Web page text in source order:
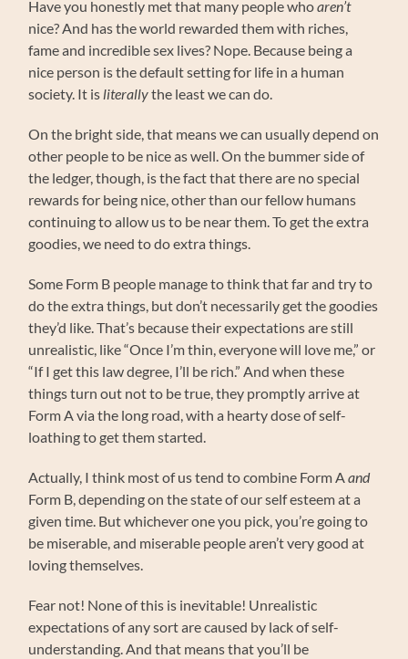
Have you honestly met that many people whoaren’t
nice? And has the world rewarded them with riches,
fame and incredible sex lives? Nope. Because being a
nice person is the default setting for life in a human
society. It is literallythe least we can do.
On the bright side, that means we can usually depend on
other people to be nice as well. On the bummer side of
the ledger, though, is the fact that there are no special
rewards for being nice, other than our fellow humans
continuing to allow us to be near them. To get the extra
goodies, we need to do extra things.
Some Form B people manage to think that far and try to
do the extra things, but don’t necessarily get the goodies
they’d like. That’s because their expectations are still
unrealistic, like “Once I’m thin, everyone will love me,” or
“If I get this law degree, I’ll be rich.” And when these
things turn out not to be true, they promptly arrive at
Form A via the long road, with a hearty dose of self-
loathing to get them started.
Actually, I think most of us tend to combine Form Aand
Form B, depending on the state of our self esteem at a
given time. But whichever one you pick, you’re going to
be miserable, and miserable people aren’t very good at
loving themselves.
Fear not! None of this is inevitable! Unrealistic
expectations of any sort are caused by lack of self-
understanding. And that means that you’ll be